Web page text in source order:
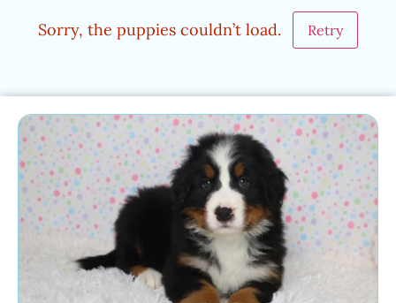
Sorry, the puppies couldn’t load. Retry